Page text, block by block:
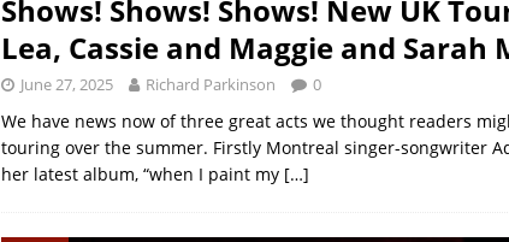
Shows! Shows! Shows! New UK
Lea, Cassie and Maggie and Sarah
June 27, 2025 Richard Parkinson 0
We have news now of three great acts we thought readers
touring over the summer. Firstly Montreal singer-songwriter
her latest album, “when I paint my […]